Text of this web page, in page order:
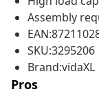
Assembly
SKU:3295206
Brand:vidaXL
Pros